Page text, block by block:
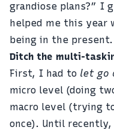
grandiose plans?” I
helped me this year
being in the present.
Ditch the multi-
First, I had to let go
micro level (doing
macro level (trying
once). Until